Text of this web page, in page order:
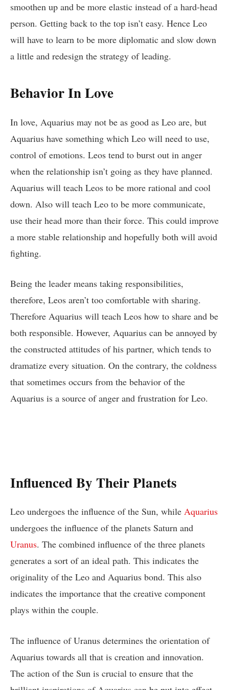
smoothen up and be more elastic instead of a hard-head
person. Getting back to the top isn’t easy. Hence Leo
will have to learn to be more diplomatic and slow down
a little and redesign the strategy of leading.
Behavior In Love
In love, Aquarius may not be as good as Leo are, but
Aquarius have something which Leo will need to use,
control of emotions. Leos tend to burst out in anger
when the relationship isn’t going as they have planned.
Aquarius will teach Leos to be more rational and cool
down. Also will teach Leo to be more communicate,
use their head more than their force. This could improve
a more stable relationship and hopefully both will avoid
fighting.
Being the leader means taking responsibilities,
therefore, Leos aren’t too comfortable with sharing.
Therefore Aquarius will teach Leos how to share and be
both responsible. However, Aquarius can be annoyed by
the constructed attitudes of his partner, which tends to
dramatize every situation. On the contrary, the coldness
that sometimes occurs from the behavior of the
Aquarius is a source of anger and frustration for Leo.
Influenced By Their Planets
Leo undergoes the influence of the Sun, while Aquarius
undergoes the influence of the planets Saturn and
Uranus. The combined influence of the three planets
generates a sort of an ideal path. This indicates the
originality of the Leo and Aquarius bond. This also
indicates the importance that the creative component
plays within the couple.
The influence of Uranus determines the orientation of
Aquarius towards all that is creation and innovation.
The action of the Sun is crucial to ensure that the